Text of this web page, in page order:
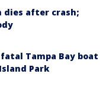
dies after crash;
Tampa Bay boat
Park